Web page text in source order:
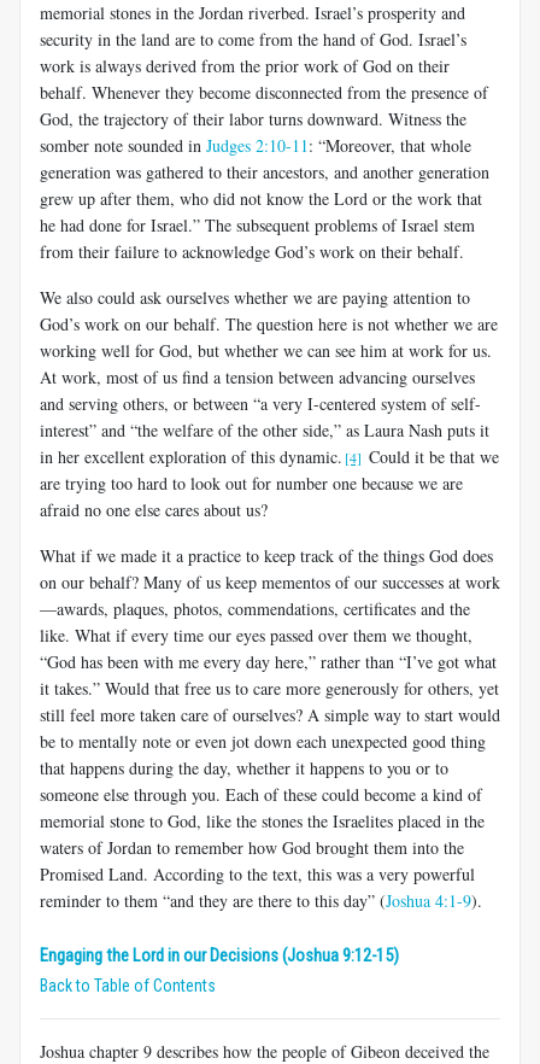
memorial stones in the Jordan riverbed. Israel’s prosperity and
security in the land are to come from the hand of God. Israel’s
work is always derived from the prior work of God on their
behalf. Whenever they become disconnected from the presence of
God, the trajectory of their labor turns downward. Witness the
somber note sounded in Judges 2:10-11: “Moreover, that whole
generation was gathered to their ancestors, and another generation
grew up after them, who did not know the Lord or the work that
he had done for Israel.” The subsequent problems of Israel stem
from their failure to acknowledge God’s work on their behalf.
We also could ask ourselves whether we are paying attention to
God’s work on our behalf. The question here is not whether we are
working well for God, but whether we can see him at work for us.
At work, most of us find a tension between advancing ourselves
and serving others, or between “a very I-centered system of self-
interest” and “the welfare of the other side,” as Laura Nash puts it
in her excellent exploration of this dynamic. [4] Could it be that we
are trying too hard to look out for number one because we are
afraid no one else cares about us?
What if we made it a practice to keep track of the things God does
on our behalf? Many of us keep mementos of our successes at work
—awards, plaques, photos, commendations, certificates and the
like. What if every time our eyes passed over them we thought,
“God has been with me every day here,” rather than “I’ve got what
it takes.” Would that free us to care more generously for others, yet
still feel more taken care of ourselves? A simple way to start would
be to mentally note or even jot down each unexpected good thing
that happens during the day, whether it happens to you or to
someone else through you. Each of these could become a kind of
memorial stone to God, like the stones the Israelites placed in the
waters of Jordan to remember how God brought them into the
Promised Land. According to the text, this was a very powerful
reminder to them “and they are there to this day” (Joshua 4:1-9).
Engaging the Lord in our Decisions (Joshua 9:12-15)
Back to Table of Contents
Joshua chapter 9 describes how the people of Gibeon deceived the